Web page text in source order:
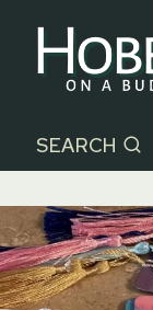
content
SEARCH